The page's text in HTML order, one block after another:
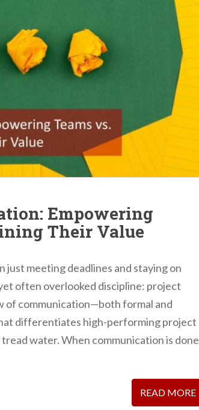
Empowering
Their Value
just meeting deadlines and staying on
often overlooked discipline: project
of communication—both formal and
differentiates high-performing project
water. When communication is done
READ MORE